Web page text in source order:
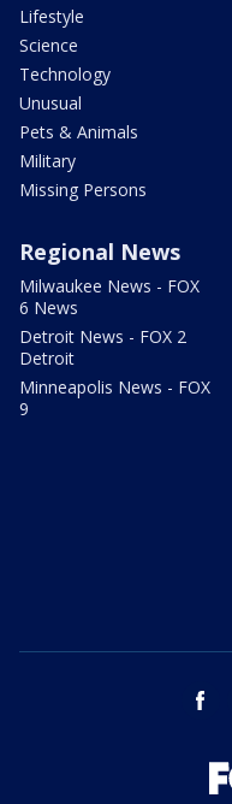
Lifestyle
Science
Technology
Unusual
Pets & Animals
Military
Missing Persons
Regional News
Milwaukee News - FOX
6 News
Detroit News - FOX 2
Detroit
Minneapolis News - FOX
9